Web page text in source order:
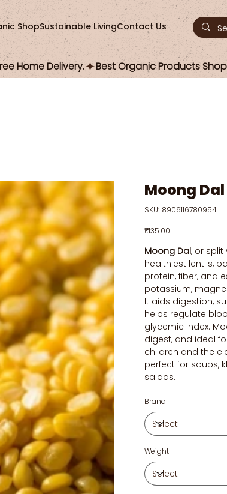
ShopSustainable LivingContact Us
Home Delivery.
Moong Dal
SKU: SKU
8906116780954
8906116780954
Price
₹135.00
Moong Dal, or split
healthiest lentils,
protein, fiber, and
potassium,
It aids digestion,
helps regulate
glycemic index.
digest, and ideal
children and the
perfect for soups,
salads.
Brand
Weight